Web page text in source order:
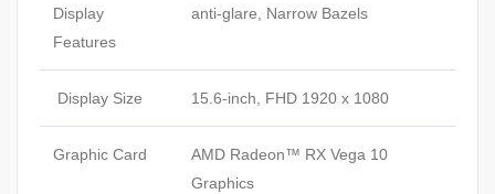
Display
Features
anti-glare, Narrow Bazels
Display Size 15.6-inch, FHD 1920 x 1080
Graphic Card
AMD Radeon™ RX Vega 10
Graphics